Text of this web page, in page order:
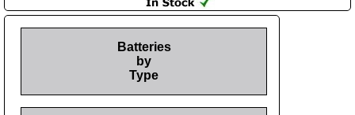
Batteries
by
Type